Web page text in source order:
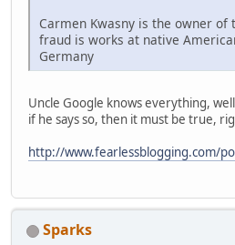
Carmen Kwasny is the owner of
fraud is works at native
Germany
Uncle Google knows everything,
if he says so, then it must be true,
http://www.fearlessblogging.com/
Sparks